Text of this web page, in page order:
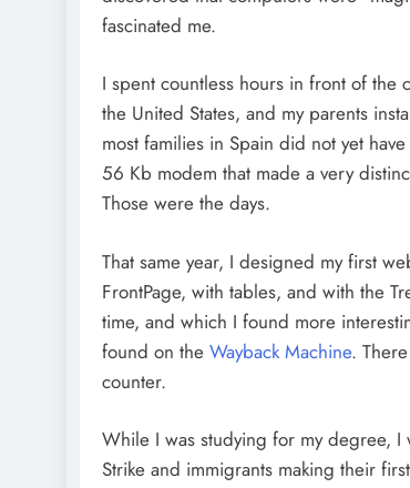
fascinated me.
I spent countless hours in front of
the United States, and my parents
most families in Spain did not yet have
56 Kb modem that made a very
Those were the days.
That same year, I designed my first
FrontPage, with tables, and with the
time, and which I found more
found on the Wayback Machine.
counter.
While I was studying for my degree,
Strike and immigrants making their